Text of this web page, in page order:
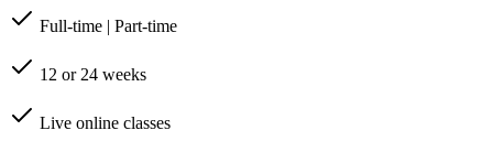
Full-time | Part-time
12 or 24 weeks
Live online classes